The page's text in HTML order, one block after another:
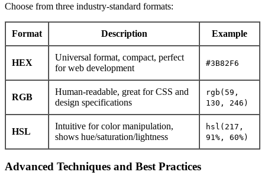
Choose from three industry-standard formats:
Format Description Example
HEX
Universal format, compact, perfect
for web development
#3B82F6
RGB
Human-readable, great for CSS and
design specifications
rgb(59,
130, 246)
HSL
Intuitive for color manipulation,
shows hue/saturation/lightness
hsl(217,
91%, 60%)
Advanced Techniques and Best Practices